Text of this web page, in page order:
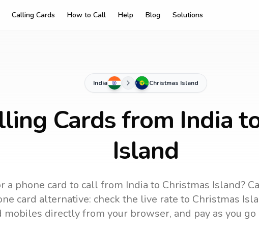
Calling Cards How to Call Help Blog Solutions
India Christmas Island
Cards from India
Island
a phone card to callfrom India to Christmas Island?
card alternative: check the live rate to Christmas
mobiles directly from your browser, and pay as you go